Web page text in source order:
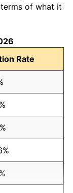
of what it
Rate